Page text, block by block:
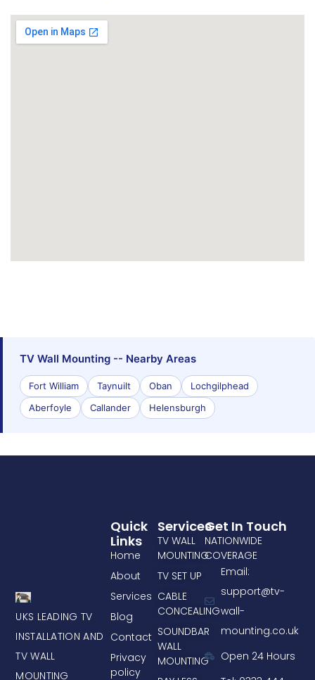
TV Wall Mounting -- Nearby Areas
Fort William Taynuilt Oban
Lochgilphead
Aberfoyle
Callander Helensburgh
UKS LEADING TV
INSTALLATION AND
TV WALL
MOUNTING
Services
TV WALL
MOUNTING
TV SET UP
CABLE
CONCEALING
SOUNDBAR
WALL
MOUNTING
Quick
Links
Home
About
Services
Blog
Contact
Privacy
policy
Get In Touch
NATIONWIDE
COVERAGE
Email:
support@tv-
wall-
mounting.co.uk
Open 24 Hours